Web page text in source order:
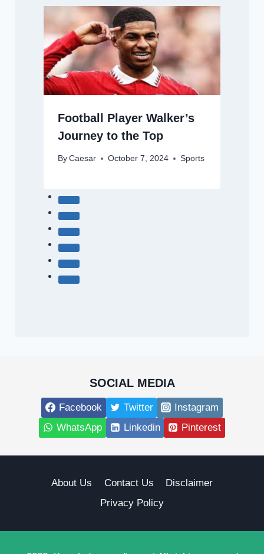
Football Player Walker’s
Journey to the Top
By Caesar October 7, 2024 Sports
SOCIAL MEDIA
Facebook Twitter
Instagram
WhatsApp
Linkedin Pinterest
About Us Contact Us
Disclaimer
Privacy Policy